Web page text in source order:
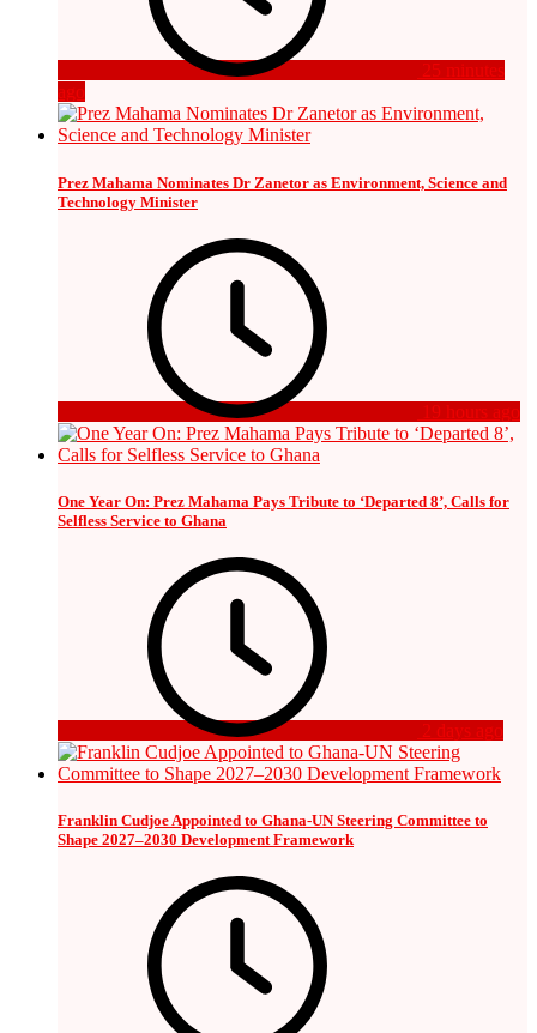
25 minutes
ago
Prez Mahama Nominates Dr Zanetor as Environment, Science and
Technology Minister
19 hours ago
One Year On: Prez Mahama Pays Tribute to ‘Departed 8’, Calls for
Selfless Service to Ghana
2 days ago
Franklin Cudjoe Appointed to Ghana-UN Steering Committee to
Shape 2027–2030 Development Framework